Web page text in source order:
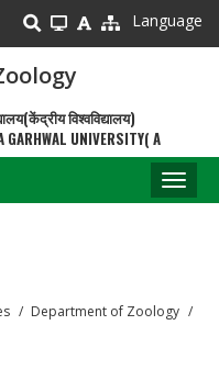
Language
विश्वविद्यालय)
GARHWAL UNIVERSITY( A
Department of Zoology